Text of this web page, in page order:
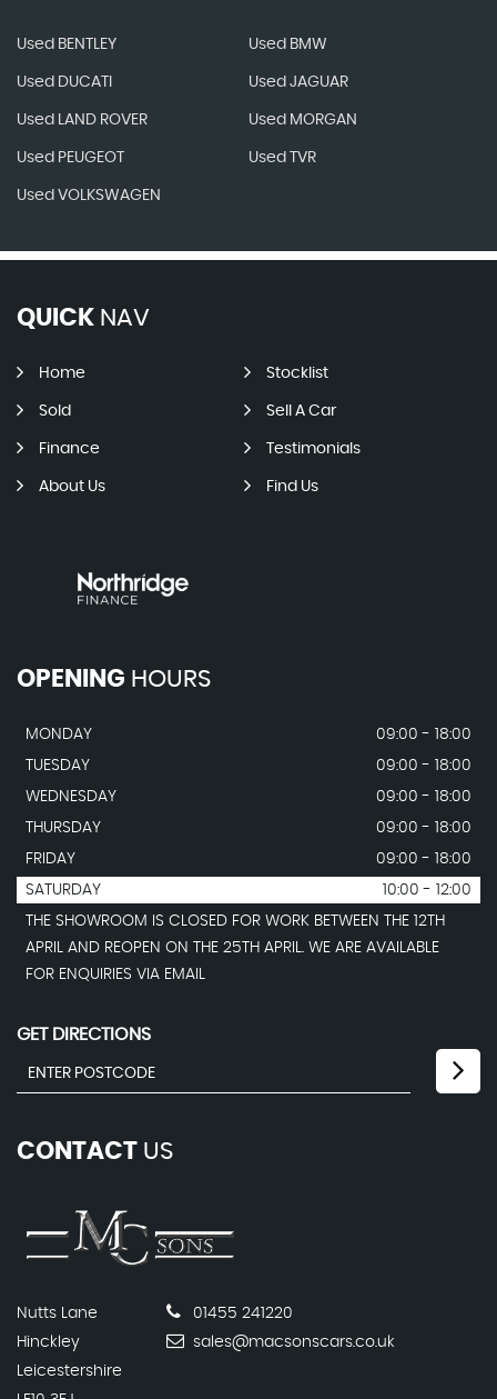
Used BENTLEY Used BMW
Used DUCATI Used JAGUAR
Used LAND ROVER Used MORGAN
Used PEUGEOT Used TVR
Used VOLKSWAGEN
QUICK NAV
Home Stocklist
Sold Sell A Car
Finance Testimonials
About Us Find Us
OPENING HOURS
MONDAY
09:00 - 18:00
TUESDAY
09:00 - 18:00
WEDNESDAY
09:00 - 18:00
THURSDAY
09:00 - 18:00
FRIDAY
09:00 - 18:00
SATURDAY
10:00 - 12:00
THE SHOWROOM IS CLOSED FOR WORK BETWEEN THE 12TH
APRIL AND REOPEN ON THE 25TH APRIL. WE ARE AVAILABLE
FOR ENQUIRIES VIA EMAIL
GET DIRECTIONS
CONTACT US
Nutts Lane
Hinckley
Leicestershire
01455 241220
sales@macsonscars.co.uk